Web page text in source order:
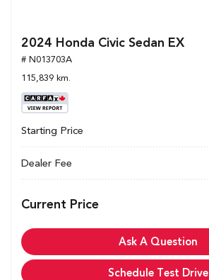
2024 Honda Civic Sedan EX
# N013703A
115,839 km.
Starting Price
Dealer Fee
Current Price
Ask A Question
Schedule Test Drive